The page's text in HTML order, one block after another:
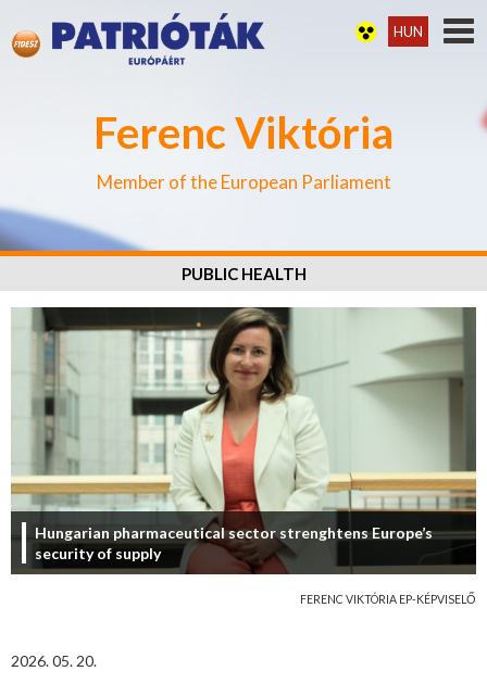
Ferenc Viktória
Member of the European Parliament
HUN
PUBLIC HEALTH
FERENC VIKTÓRIA EP-KÉPVISELŐ
Hungarian pharmaceutical sector strenghtens Europe’s
security of supply
2026. 05. 20.